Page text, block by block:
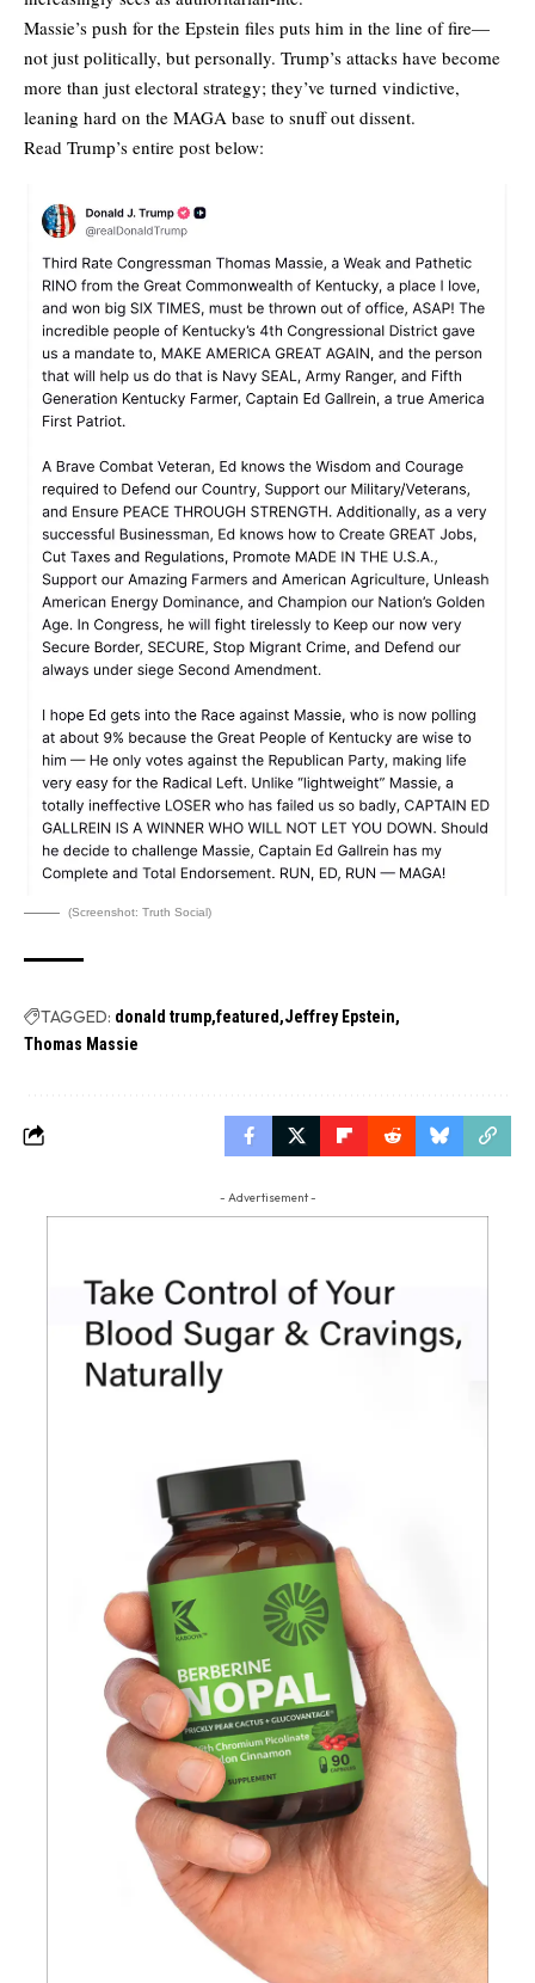
Massie’s push for the Epstein files puts him in the line of fire—
not just politically, but personally. Trump’s attacks have become
more than just electoral strategy; they’ve turned vindictive,
leaning hard on the MAGA base to snuff out dissent.
Read Trump’s entire post below:
(Screenshot: Truth Social)
TAGGED: donald trump featured Jeffrey Epstein
Thomas Massie
- Advertisement -